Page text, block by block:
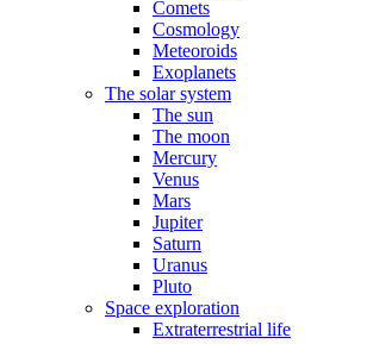
Comets
Cosmology
Meteoroids
Exoplanets
The solar system
The sun
The moon
Mercury
Venus
Mars
Jupiter
Saturn
Uranus
Pluto
Space exploration
Extraterrestrial life